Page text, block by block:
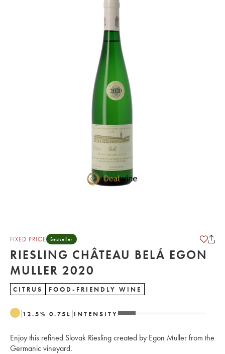
FIXED PRICE Bestseller
RIESLING CHÂTEAU BELÁ EGON
MULLER 2020
CITRUS FOOD-FRIENDLY WINE
12.5% 0.75 L INTENSITY
Enjoy this refined Slovak Riesling created by Egon Muller from the
Germanic vineyard.